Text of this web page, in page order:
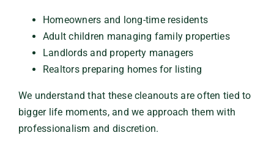
Homeowners and long-time residents
Adult children managing family properties
Landlords and property managers
Realtors preparing homes for listing
We understand that these cleanouts are often tied to
bigger life moments, and we approach them with
professionalism and discretion.